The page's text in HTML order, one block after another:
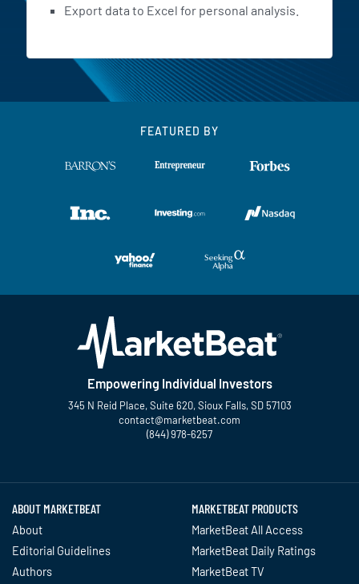
Export data to Excel for personal analysis.
FEATURED BY
Empowering Individual Investors
345 N Reid Place, Suite 620, Sioux Falls, SD 57103
contact@marketbeat.com
(844) 978-6257
ABOUT MARKETBEAT
About
Editorial Guidelines
Authors
MARKETBEAT PRODUCTS
MarketBeat All Access
MarketBeat Daily Ratings
MarketBeat TV